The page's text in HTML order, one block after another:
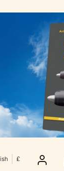
£ Log in